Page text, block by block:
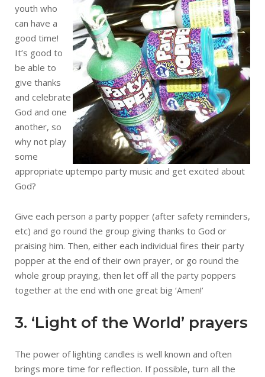
youth who
can have a
good time!
It’s good to
be able to
give thanks
and celebrate
God and one
another, so
why not play
some
appropriate uptempo party music and get excited about
God?
Give each person a party popper (after safety reminders,
etc) and go round the group giving thanks to God or
praising him. Then, either each individual fires their party
popper at the end of their own prayer, or go round the
whole group praying, then let off all the party poppers
together at the end with one great big ‘Amen!’
3. ‘Light of the World’ prayers
The power of lighting candles is well known and often
brings more time for reflection. If possible, turn all the